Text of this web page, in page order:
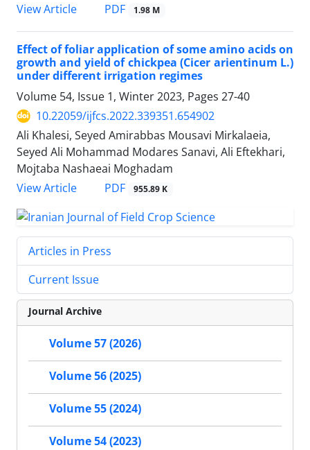
View Article
PDF 1.98 M
Effect of foliar application of some amino acids on
growth and yield of chickpea (Cicer arientinum L.)
under different irrigation regimes
Volume 54, Issue 1, Winter 2023, Pages 27-40
10.22059/ijfcs.2022.339351.654902
Ali Khalesi, Seyed Amirabbas Mousavi Mirkalaeia,
Seyed Ali Mohammad Modares Sanavi, Ali Eftekhari,
Mojtaba Nashaeai Moghadam
View Article
PDF 955.89 K
Articles in Press
Current Issue
Journal Archive
Volume 57 (2026)
Volume 56 (2025)
Volume 55 (2024)
Volume 54 (2023)